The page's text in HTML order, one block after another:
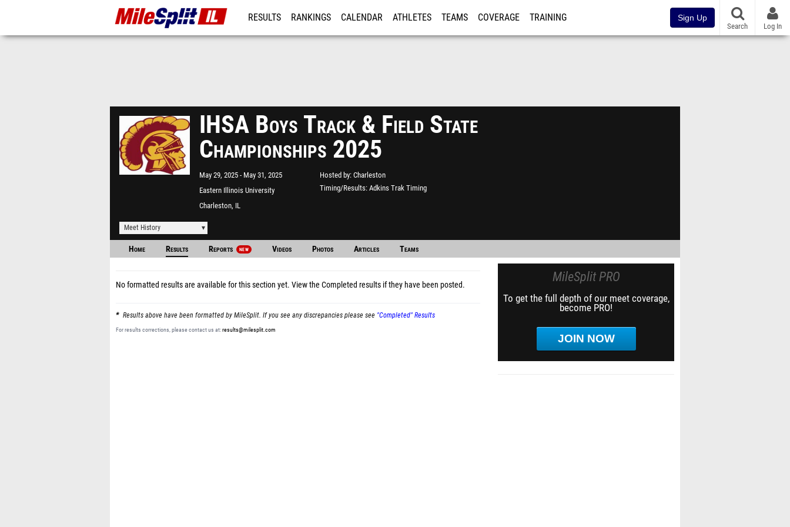
RESULTS RANKINGS CALENDAR ATHLETES TEAMS COVERAGE TRAINING Sign Up
Search Log In
IHSA Boys Track & Field State
Championships 2025
May 29, 2025
May 31, 2025
Eastern Illinois University
Charleston, IL
Hosted by Charleston
Timing/Results Adkins Trak Timing
Meet History
Home Results Reports NEW Videos Photos Articles Teams
No formatted results are available for this section yet. View the Completed results if they have been posted.
Results above have been formatted by MileSplit. If you see any discrepancies please see "Completed" Results
For results corrections, please contact us at:results@milesplit.com
MileSplit PRO
To get the full depth of our meet coverage,
become PRO!
JOIN NOW